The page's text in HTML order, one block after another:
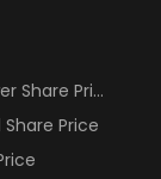
Share Price
Price